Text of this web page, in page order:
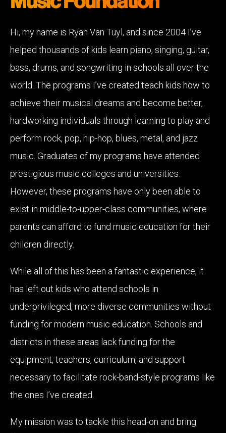
Hi, my name is Ryan Van Tuyl, and since 2004 I’ve
helped thousands of kids learn piano, singing, guitar,
bass, drums, and songwriting in schools all over the
world. The programs I’ve created teach kids how to
achieve their musical dreams and become better,
hardworking individuals through learning to play and
perform rock, pop, hip-hop, blues, metal, and jazz
music. Graduates of my programs have attended
prestigious music colleges and universities.
However, these programs have only been able to
exist in middle-to-upper-class communities, where
parents can afford to fund music education for their
children directly.
While all of this has been a fantastic experience, it
has left out kids who attend schools in
underprivileged, more diverse communities without
funding for modern music education. Schools and
districts in these areas lack funding for the
equipment, teachers, curriculum, and support
necessary to facilitate rock-band-style programs like
the ones I’ve created.
My mission was to tackle this head-on and bring